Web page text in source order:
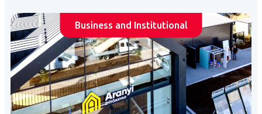
Business and Institutional